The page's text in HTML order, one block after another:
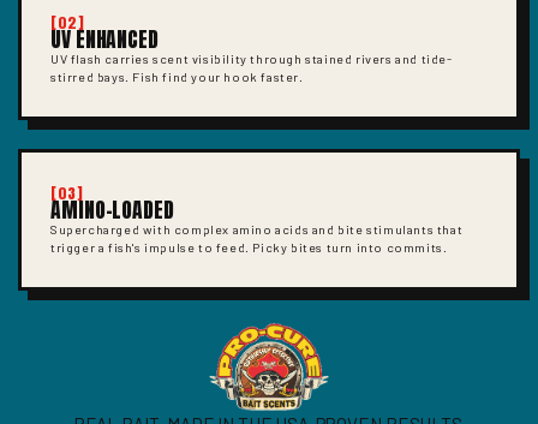
[02]
UV ENHANCED
UV flash carries scent visibility through stained rivers and tide-
stirred bays. Fish find your hook faster.
[03]
AMINO-LOADED
Supercharged with complex amino acids and bite stimulants that
trigger a fish's impulse to feed. Picky bites turn into commits.